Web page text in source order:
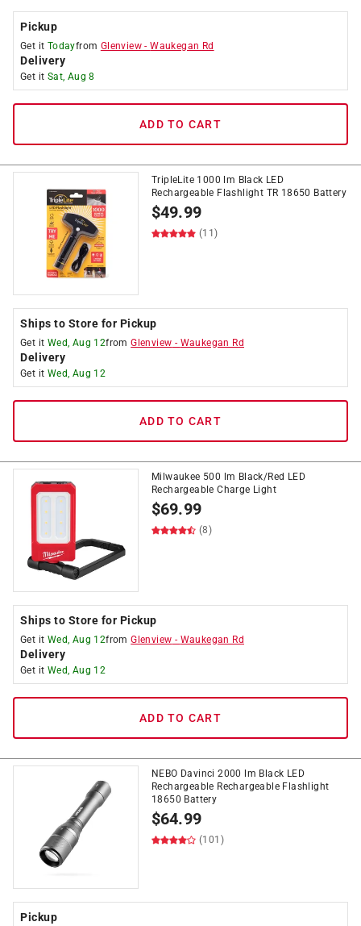
Pickup
Get it Todayfrom Glenview -Waukegan Rd
Delivery
Get it Sat, Aug 8
ADD TO CART
TripleLite 1000 lm Black LED
Rechargeable Flashlight TR 18650 Battery
$49.99
(11)
Ships to Store for Pickup
Get it Wed, Aug 12fromGlenview - Waukegan Rd
Delivery
Get it Wed, Aug 12
ADD TO CART
Milwaukee 500 lm Black/Red LED
Rechargeable Charge Light
$69.99
(8)
Ships to Store for Pickup
Get it Wed, Aug 12fromGlenview - Waukegan Rd
Delivery
Get it Wed, Aug 12
ADD TO CART
NEBO Davinci 2000 lm Black LED
Rechargeable Rechargeable Flashlight
18650 Battery
$64.99
(101)
Pickup